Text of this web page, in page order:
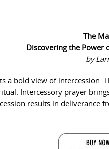
The
Discovering the Power
by
a bold view of intercession.
Intercessory prayer
results in deliverance